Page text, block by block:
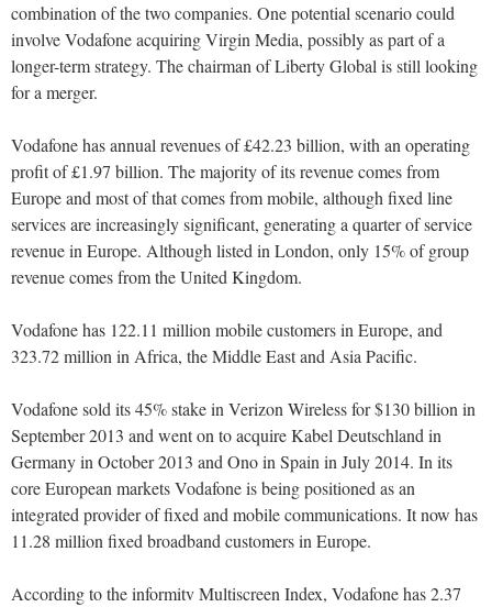
combination of the two companies. One potential scenario could
involve Vodafone acquiring Virgin Media, possibly as part of a
longer-term strategy. The chairman of Liberty Global is still looking
for a merger.
Vodafone has annual revenues of £42.23 billion, with an operating
profit of £1.97 billion. The majority of its revenue comes from
Europe and most of that comes from mobile, although fixed line
services are increasingly significant, generating a quarter of service
revenue in Europe. Although listed in London, only 15% of group
revenue comes from the United Kingdom.
Vodafone has 122.11 million mobile customers in Europe, and
323.72 million in Africa, the Middle East and Asia Pacific.
Vodafone sold its 45% stake in Verizon Wireless for $130 billion in
September 2013 and went on to acquire Kabel Deutschland in
Germany in October 2013 and Ono in Spain in July 2014. In its
core European markets Vodafone is being positioned as an
integrated provider of fixed and mobile communications. It now has
11.28 million fixed broadband customers in Europe.
According to the informitv Multiscreen Index, Vodafone has 2.37